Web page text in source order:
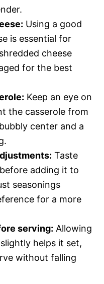
Using a good
is essential for
cheese
for the best
Keep an eye on
the casserole from
center and a
Taste
adding it to
seasonings
for a more
serving: Allowing
helps it set,
without falling